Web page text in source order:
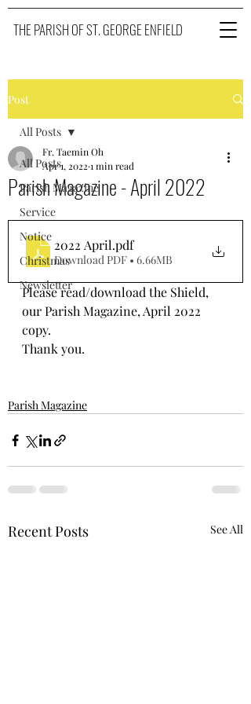
THE PARISH OF ST. GEORGE ENFIELD
Post
All Posts
Parish Magazine
Service
Notice
Christmas
Newsletter
All Posts
Parish Magazine - April 2022
Fr. Taemin Oh
Apr 1, 2022 1 min read
2022 April.pdf
Download PDF • 6.66MB
Please read/download the Shield,
our Parish Magazine, April 2022
copy.
Thank you.
Parish Magazine
Recent Posts See All